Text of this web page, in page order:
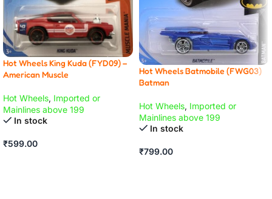
Hot Wheels King Kuda (FYD09) –
American Muscle
Hot Wheels, Imported or
Mainlines above 199
In stock
₹599.00
Hot Wheels Batmobile (FWG03)
Batman
Hot Wheels, Imported or
Mainlines above 199
In stock
₹799.00